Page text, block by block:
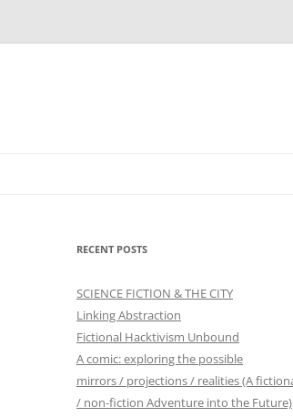
RECENT POSTS
SCIENCE FICTION & THE CITY
Linking Abstraction
Fictional Hacktivism Unbound
A comic: exploring the possible
mirrors / projections / realities (A
/ non-fiction Adventure into the Future)